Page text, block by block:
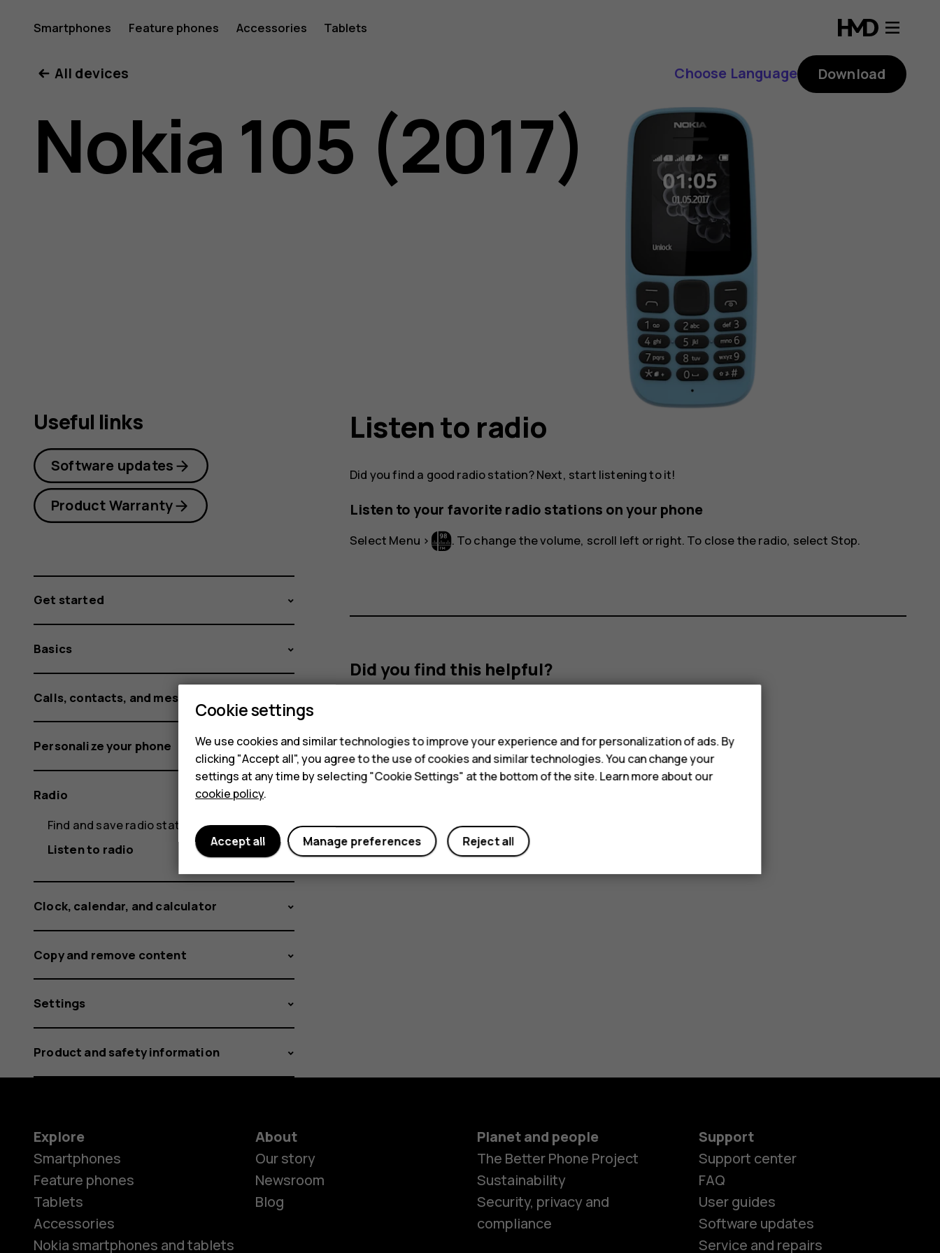
Nokia
105
(2017)
Smartphones Feature phones Accessories Tablets
All devices Choose Language Download
Nokia 105 (2017)
Listen to radio
Did you find a good radio station? Next, start listening to it!
Listen to your favorite radio stations on your phone
Select Menu > . To change the volume, scroll left or right. To close the radio, select Stop.
Did you find this helpful?
Useful links
Software updates
Product Warranty
Get started
Basics
Calls, contacts, and messages
Personalize your phone
Radio
Find and save radio stations
Listen to radio
Clock, calendar, and calculator
Copy and remove content
Settings
Product and safety information
Explore
Smartphones
Feature phones
Tablets
Accessories
Nokia smartphones and tablets
About
Our story
Newsroom
Blog
Planet and people
The Better Phone Project
Sustainability
Security, privacy and
compliance
Support
Support center
FAQ
User guides
Software updates
Service and repairs
Cookie settings
We use cookies and similar technologies to improve your experience and for personalization of ads. By
clicking "Accept all", you agree to the use of cookies and similar technologies. You can change your
settings at any time by selecting "Cookie Settings" at the bottom of the site. Learn more about our
cookie policy.
Reject all
Manage preferences
Accept all